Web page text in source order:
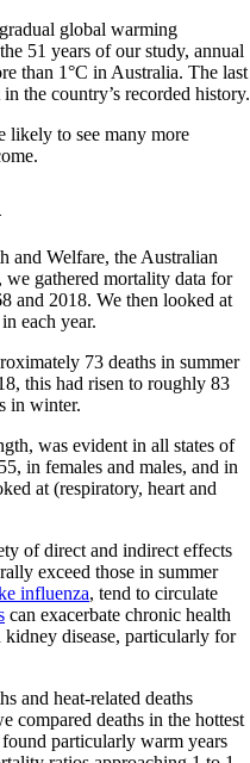
global warming
51 years of our study, annual
than 1°C in Australia. The last
the country’s recorded history.
likely to see many more
and Welfare, the Australian
we gathered mortality data for
and 2018. We then looked at
each year.
73 deaths in summer
this had risen to roughly 83
in winter.
was evident in all states of
in females and males, and in
at (respiratory, heart and
of direct and indirect effects
exceed those in summer
influenza, tend to circulate
can exacerbate chronic health
disease, particularly for
and heat-related deaths
compared deaths in the hottest
particularly warm years